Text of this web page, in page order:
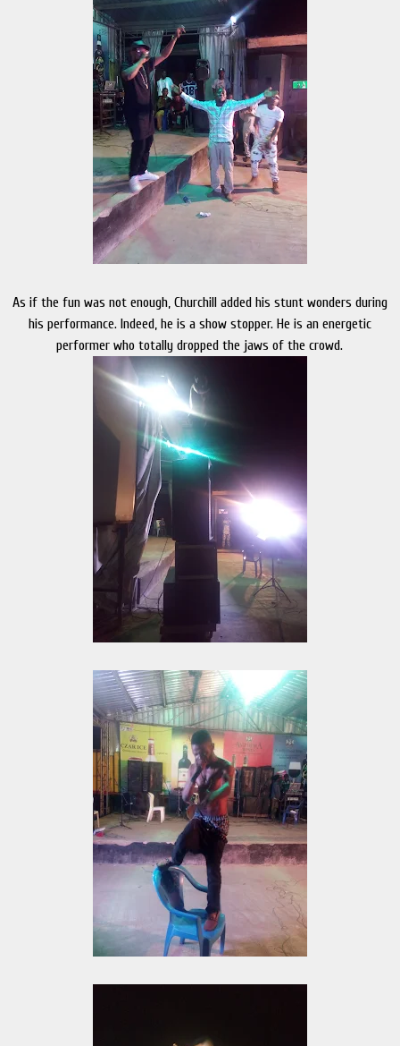
As if the fun was not enough, Churchill added his stunt wonders during
his performance. Indeed, he is a show stopper. He is an energetic
performer who totally dropped the jaws of the crowd.